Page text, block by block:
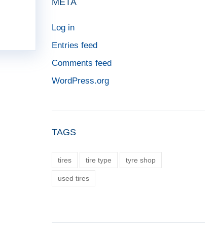
META
Log in
Entries feed
Comments feed
WordPress.org
TAGS
tires tire type tyre shop
used tires